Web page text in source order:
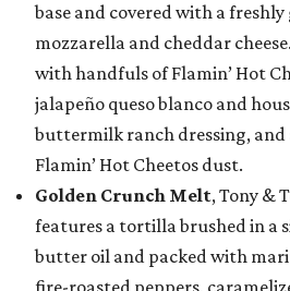
base and covered with a
mozzarella and cheddar
with handfuls of Flamin’ Hot
jalapeño queso blanco and
buttermilk ranch dressing, and
Flamin’ Hot Cheetos dust.
Golden Crunch Melt, Tony &
features a tortilla brushed in a
butter oil and packed with